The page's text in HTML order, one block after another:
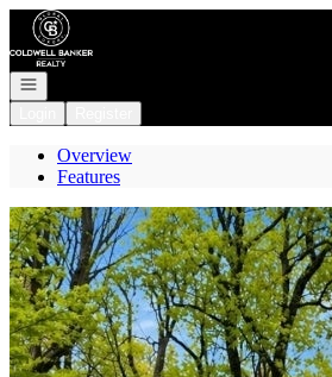
Go to: Homepage
Open navigation
Overview
Features